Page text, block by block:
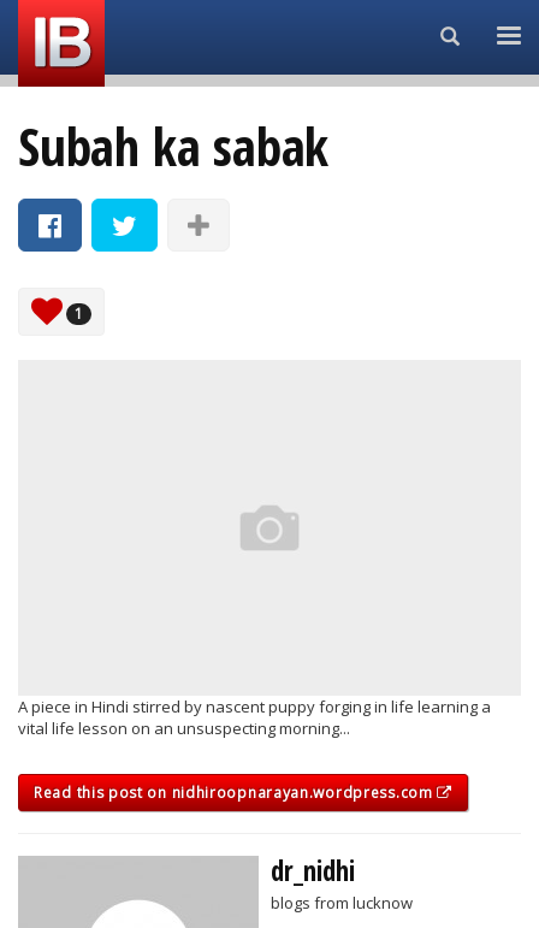
Search...
Subah ka sabak
1
A piece in Hindi stirred by nascent puppy forging in life learning a
vital life lesson on an unsuspecting morning...
Read this post on nidhiroopnarayan.wordpress.com
dr_nidhi
blogs from lucknow